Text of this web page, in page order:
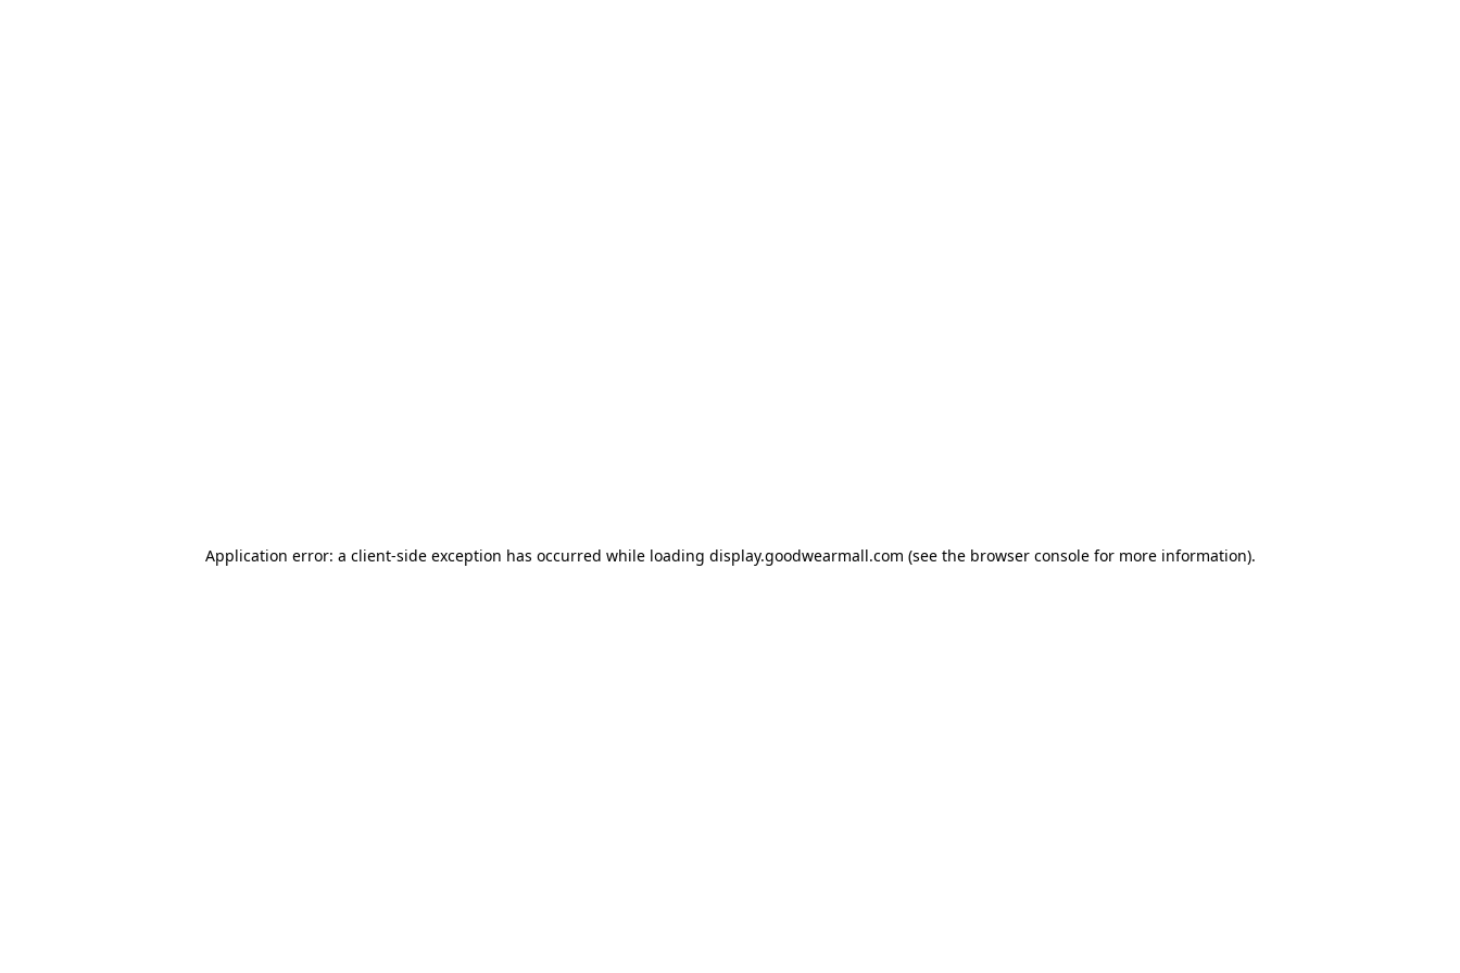
Application error: a client-side exception has occurred while loading display.goodwearmall.com (see the browser consolefor more information).